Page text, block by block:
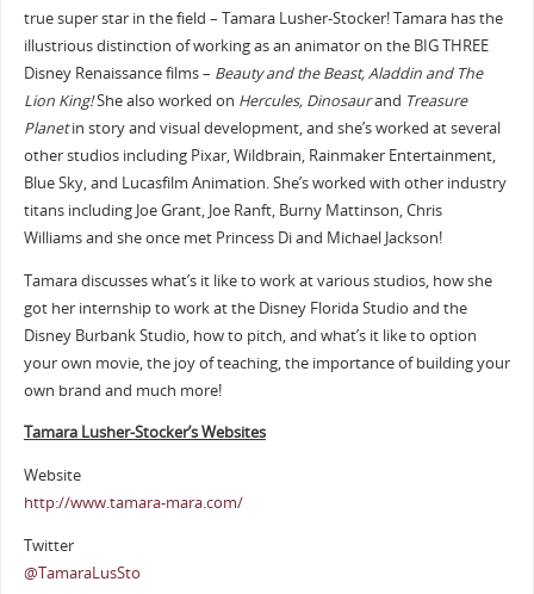
true super star in the field – Tamara Lusher-Stocker! Tamara has the
illustrious distinction of working as an animator on the BIG THREE
Disney Renaissance films – Beauty and the Beast, Aladdin and The
Lion King!She also worked on Hercules, Dinosaurand Treasure
Planetin story and visual development, and she’s worked at several
other studios including Pixar, Wildbrain, Rainmaker Entertainment,
Blue Sky, and Lucasfilm Animation. She’s worked with other industry
titans including Joe Grant, Joe Ranft, Burny Mattinson, Chris
Williams and she once met Princess Di and Michael Jackson!
Tamara discusses what’s it like to work at various studios, how she
got her internship to work at the Disney Florida Studio and the
Disney Burbank Studio, how to pitch, and what’s it like to option
your own movie, the joy of teaching, the importance of building your
own brand and much more!
Tamara Lusher-Stocker’s Websites
Website
http://www.tamara-mara.com/
Twitter
@TamaraLusSto